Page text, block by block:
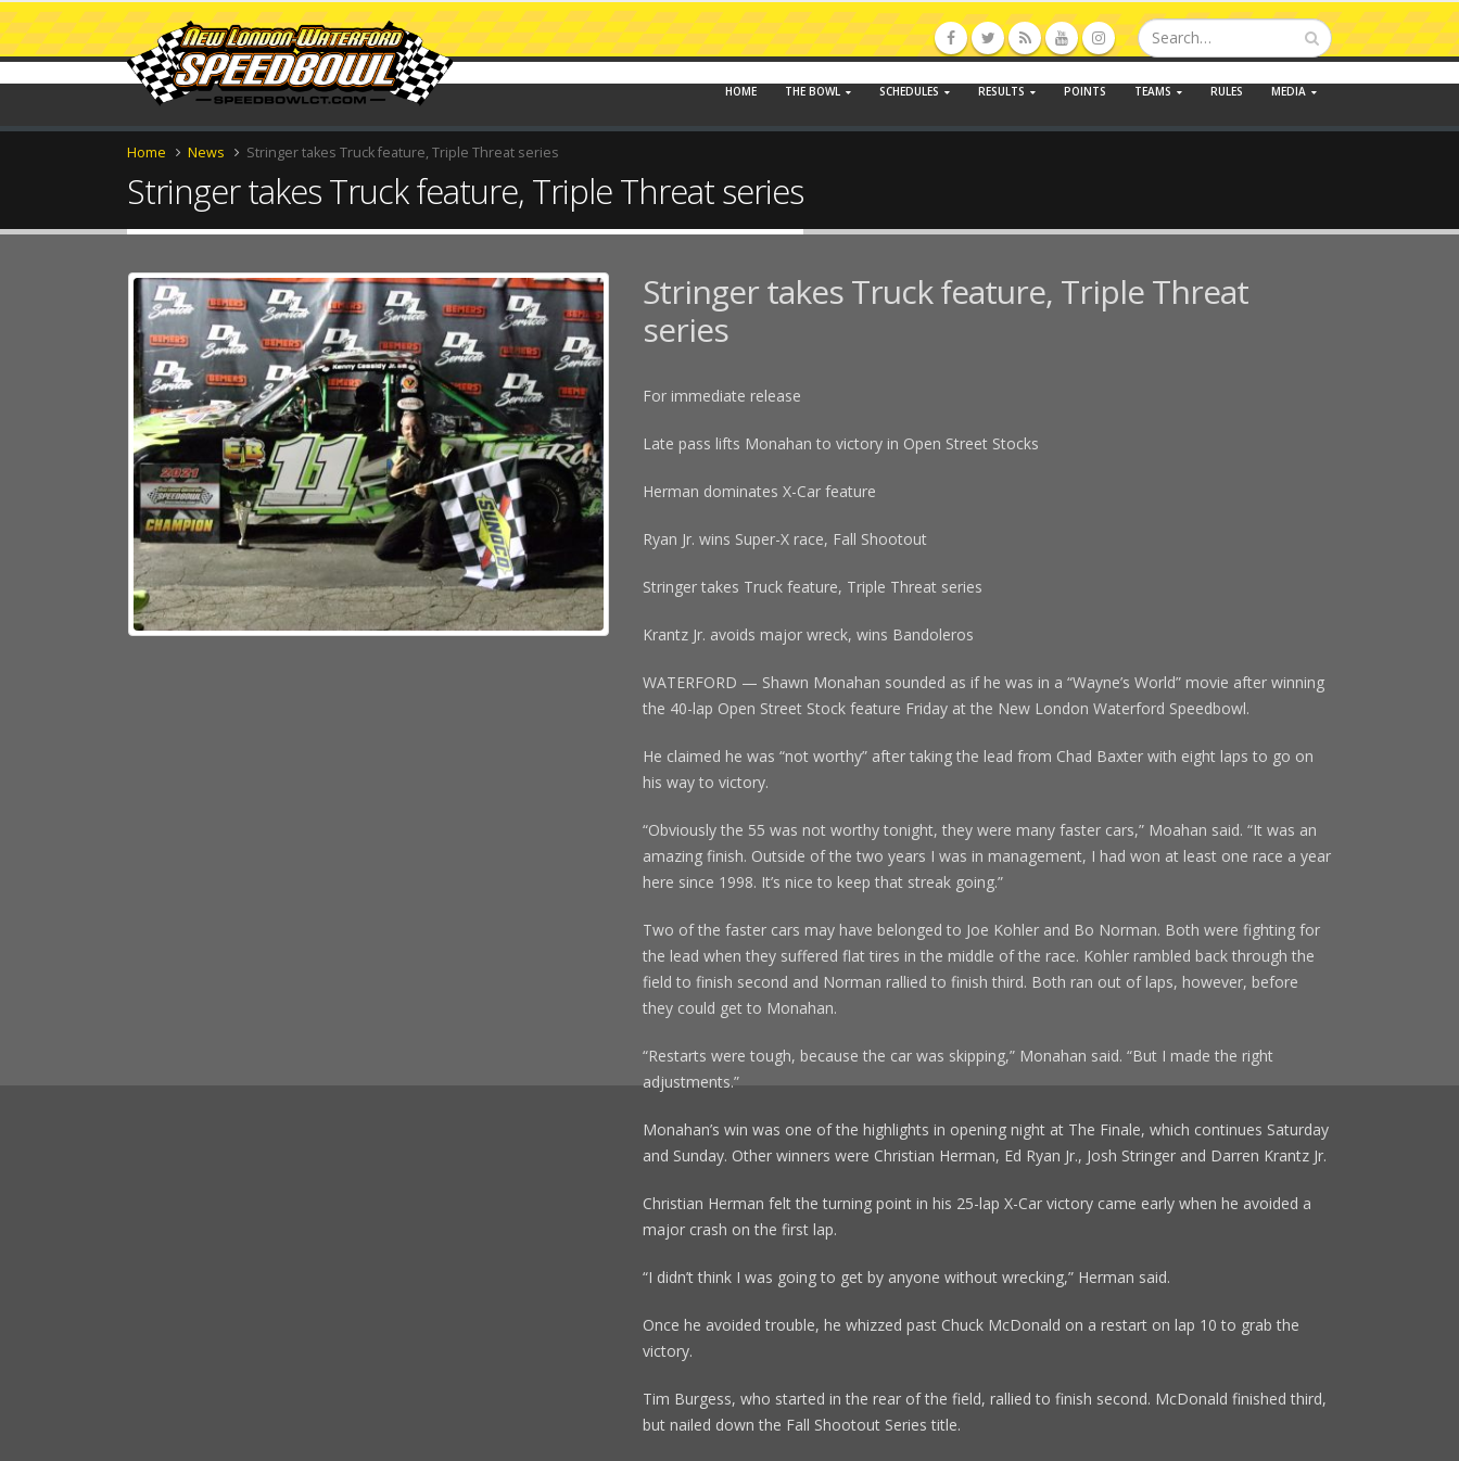
HOME THE BOWL SCHEDULES RESULTS POINTS TEAMS RULES MEDIA
Home News Stringer takes Truck feature, Triple Threat series
Stringer takes Truck feature, Triple Threat series
Stringer takes Truck feature, Triple Threat
series
For immediate release
Late pass lifts Monahan to victory in Open Street Stocks
Herman dominates X-Car feature
Ryan Jr. wins Super-X race, Fall Shootout
Stringer takes Truck feature, Triple Threat series
Krantz Jr. avoids major wreck, wins Bandoleros
WATERFORD — Shawn Monahan sounded as if he was in a “Wayne’s World” movie after winning
the 40-lap Open Street Stock feature Friday at the New London Waterford Speedbowl.
He claimed he was “not worthy” after taking the lead from Chad Baxter with eight laps to go on
his way to victory.
“Obviously the 55 was not worthy tonight, they were many faster cars,” Moahan said. “It was an
amazing finish. Outside of the two years I was in management, I had won at least one race a year
here since 1998. It’s nice to keep that streak going.”
Two of the faster cars may have belonged to Joe Kohler and Bo Norman. Both were fighting for
the lead when they suffered flat tires in the middle of the race. Kohler rambled back through the
field to finish second and Norman rallied to finish third. Both ran out of laps, however, before
they could get to Monahan.
“Restarts were tough, because the car was skipping,” Monahan said. “But I made the right
adjustments.”
Monahan’s win was one of the highlights in opening night at The Finale, which continues Saturday
and Sunday. Other winners were Christian Herman, Ed Ryan Jr., Josh Stringer and Darren Krantz Jr.
Christian Herman felt the turning point in his 25-lap X-Car victory came early when he avoided a
major crash on the first lap.
“I didn’t think I was going to get by anyone without wrecking,” Herman said.
Once he avoided trouble, he whizzed past Chuck McDonald on a restart on lap 10 to grab the
victory.
Tim Burgess, who started in the rear of the field, rallied to finish second. McDonald finished third,
but nailed down the Fall Shootout Series title.